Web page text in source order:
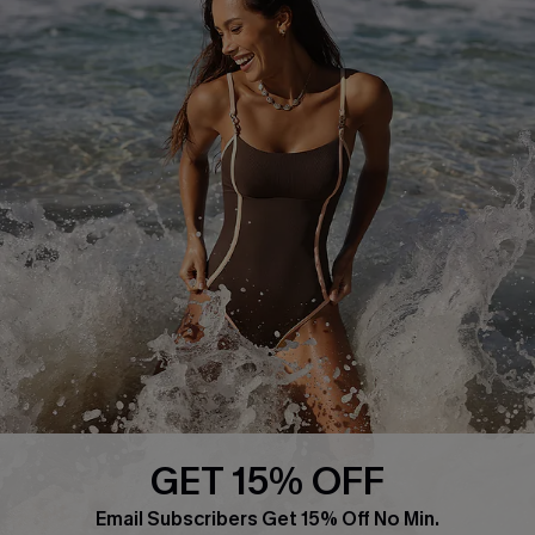
Frequently Asked Questions
Delivery Information
Track Your Order
Return or Exchange Policy
Start A Return or Exchange
Contact Us
Customer Reviews
Download Cupshe App
Sunchasers Club
E-gift Card
Size Measurement
Terms and Conditions
Company Info
About Us
Press
Ambassador Program
GET 15% OFF
Email Subscribers Get 15% Off No Min.